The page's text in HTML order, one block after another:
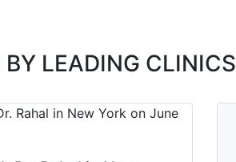
BY LEADING CLINICS